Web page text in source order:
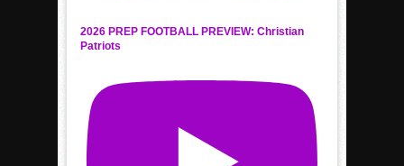
2026 PREP FOOTBALL PREVIEW: Christian
Patriots